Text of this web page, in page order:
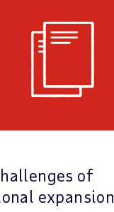
of
expansion